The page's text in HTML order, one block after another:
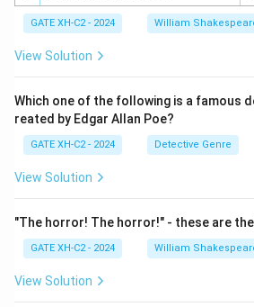
GATE XH-C2 - 2024 William
View Solution
Which one of the following is a famous
reated by Edgar Allan Poe?
GATE XH-C2 - 2024 Detective Genre
View Solution
"The horror! The horror!" - these are
GATE XH-C2 - 2024 William
View Solution